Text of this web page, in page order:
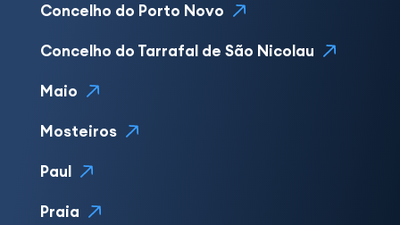
Concelho do Porto Novo
Concelho do Tarrafal de São Nicolau
Maio
Mosteiros
Paul
Praia